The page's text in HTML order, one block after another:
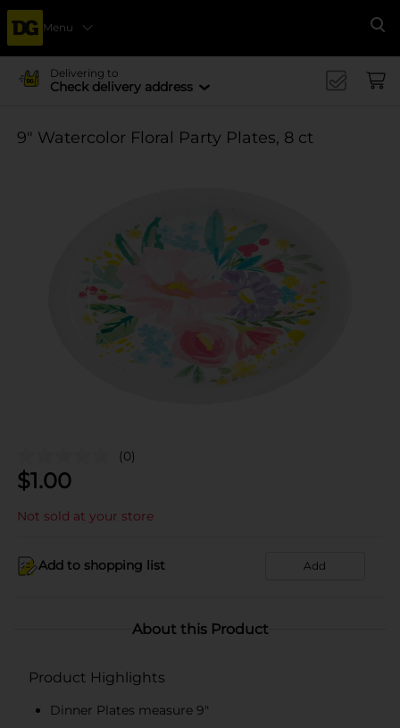
Menu
Delivering to
Check delivery address
9" Watercolor Floral Party Plates, 8 ct
(0)
$1.00
Not sold at your store
Add to shopping list Add
About this Product
Product Highlights
Dinner Plates measure 9"